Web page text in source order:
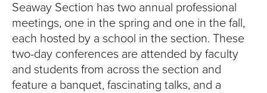
Seaway Section has two annual professional
meetings, one in the spring and one in the fall,
each hosted by a school in the section. These
two-day conferences are attended by faculty
and students from across the section and
feature a banquet, fascinating talks, and a